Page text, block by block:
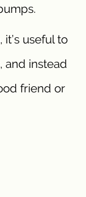
useful to
and instead
friend or